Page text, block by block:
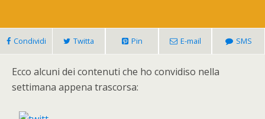
Condividi Twitta Pin E-mail SMS
Ecco alcuni dei contenuti che ho convidiso nella
settimana appena trascorsa: